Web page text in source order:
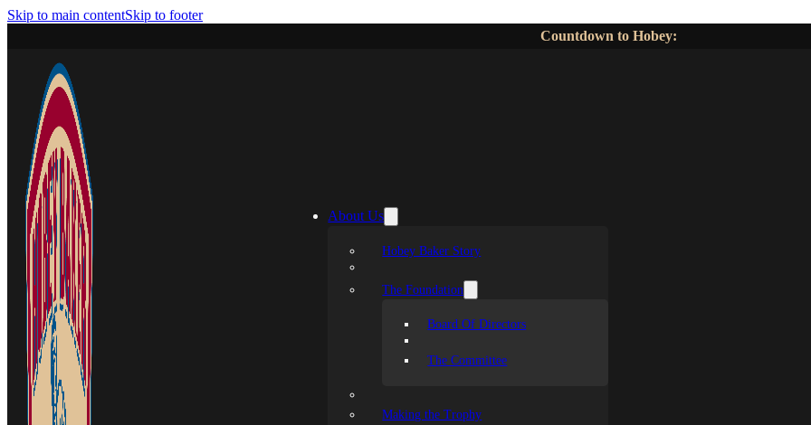
Skip to main contentSkip to footer
Countdown to Hobey:
About Us
Hobey Baker Story
The Foundation
Board Of Directors
The Committee
Making the Trophy